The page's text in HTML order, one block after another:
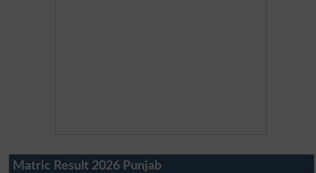
Matric Result 2026 Punjab